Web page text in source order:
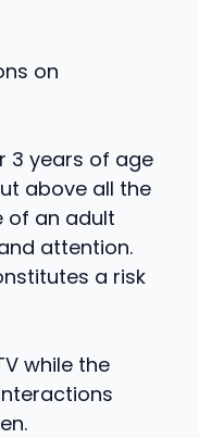
on
3 years of age
above all the
of an adult
attention.
a risk
while the